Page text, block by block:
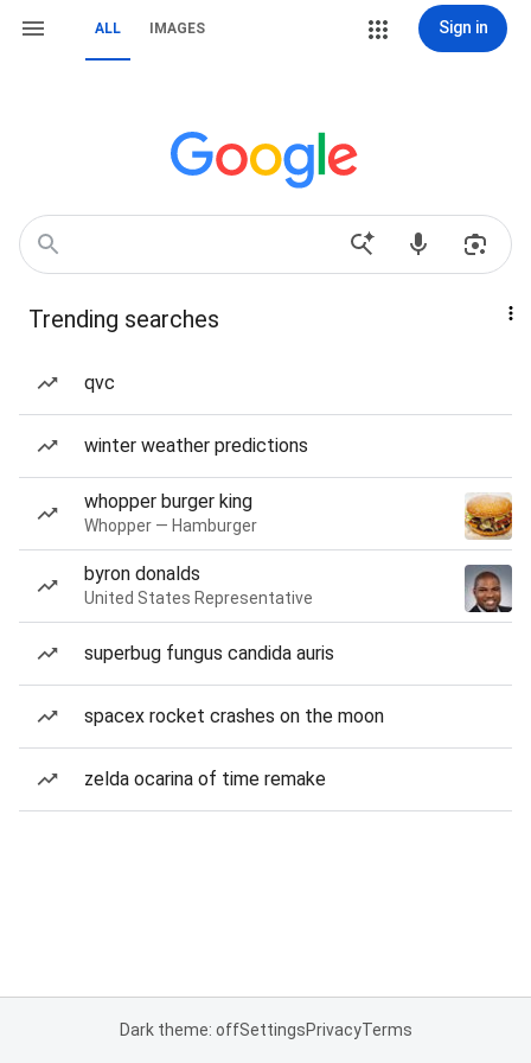
ALL IMAGES Sign in
Trending searches
qvc
winter weather predictions
whopper burger king
Whopper — Hamburger
byron donalds
United States Representative
superbug fungus candida auris
spacex rocket crashes on the moon
zelda ocarina of time remake
Dark theme: offSettingsPrivacyTerms